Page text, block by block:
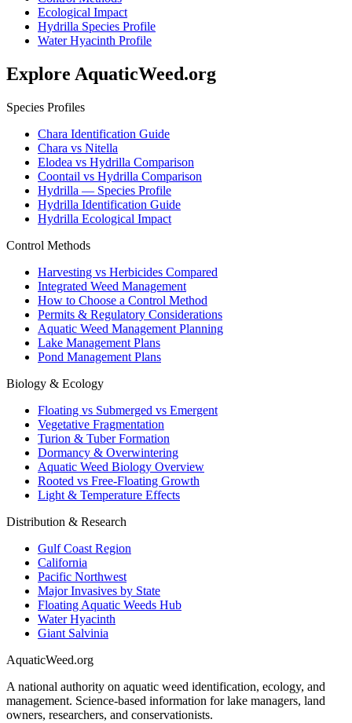
Ecological Impact
Hydrilla Species Profile
Water Hyacinth Profile
Explore AquaticWeed.org
Species Profiles
Chara Identification Guide
Chara vs Nitella
Elodea vs Hydrilla Comparison
Coontail vs Hydrilla Comparison
Hydrilla — Species Profile
Hydrilla Identification Guide
Hydrilla Ecological Impact
Control Methods
Harvesting vs Herbicides Compared
Integrated Weed Management
How to Choose a Control Method
Permits & Regulatory Considerations
Aquatic Weed Management Planning
Lake Management Plans
Pond Management Plans
Biology & Ecology
Floating vs Submerged vs Emergent
Vegetative Fragmentation
Turion & Tuber Formation
Dormancy & Overwintering
Aquatic Weed Biology Overview
Rooted vs Free-Floating Growth
Light & Temperature Effects
Distribution & Research
Gulf Coast Region
California
Pacific Northwest
Major Invasives by State
Floating Aquatic Weeds Hub
Water Hyacinth
Giant Salvinia
AquaticWeed.org
A national authority on aquatic weed identification, ecology, and
management. Science-based information for lake managers, land
owners, researchers, and conservationists.